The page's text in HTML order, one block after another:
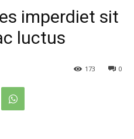
imperdiet sit
luctus
0
173